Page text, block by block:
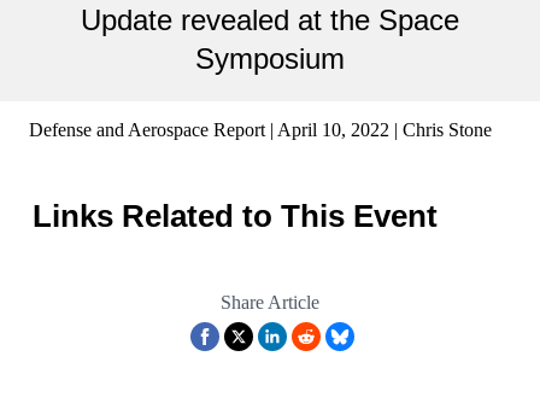
Update revealed at the Space
Symposium
Defense and Aerospace Report | April 10, 2022 | Chris Stone
Links Related to This Event
Share Article